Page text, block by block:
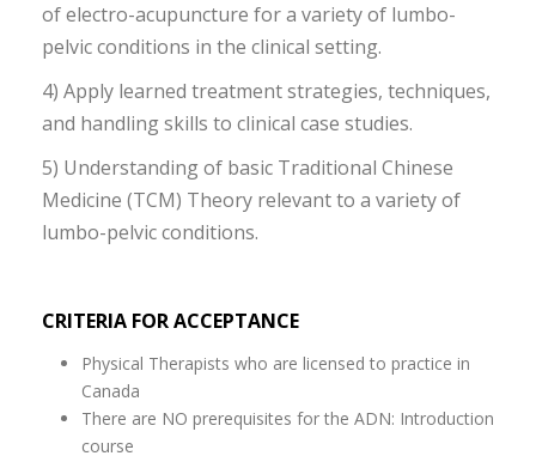
of electro-acupuncture for a variety of lumbo-
pelvic conditions in the clinical setting.
4) Apply learned treatment strategies, techniques,
and handling skills to clinical case studies.
5) Understanding of basic Traditional Chinese
Medicine (TCM) Theory relevant to a variety of
lumbo-pelvic conditions.
CRITERIA FOR ACCEPTANCE
Physical Therapists who are licensed to practice in
Canada
There are NO prerequisites for the ADN: Introduction
course